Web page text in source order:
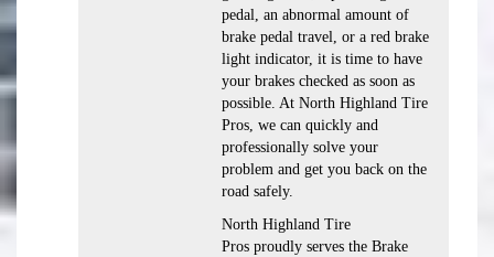
pedal, an abnormal amount of
brake pedal travel, or a red brake
light indicator, it is time to have
your brakes checked as soon as
possible. At North Highland Tire
Pros, we can quickly and
professionally solve your
problem and get you back on the
road safely.
North Highland Tire
Pros proudly serves the Brake